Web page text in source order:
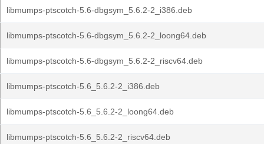
libmumps-ptscotch-5.6-dbgsym_5.6.2-2_i386.deb
libmumps-ptscotch-5.6-dbgsym_5.6.2-2_loong64.deb
libmumps-ptscotch-5.6-dbgsym_5.6.2-2_riscv64.deb
libmumps-ptscotch-5.6_5.6.2-2_i386.deb
libmumps-ptscotch-5.6_5.6.2-2_loong64.deb
libmumps-ptscotch-5.6_5.6.2-2_riscv64.deb